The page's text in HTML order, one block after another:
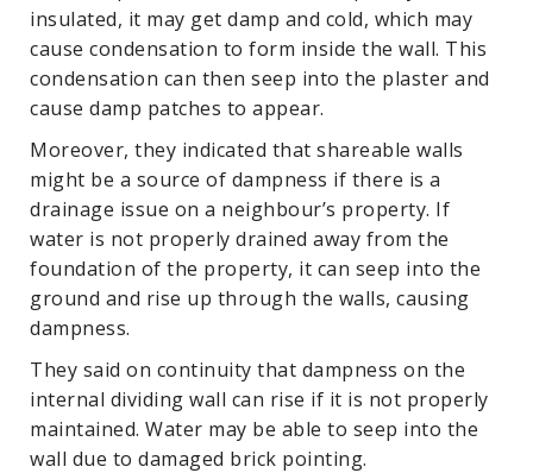
insulated, it may get damp and cold, which may
cause condensation to form inside the wall. This
condensation can then seep into the plaster and
cause damp patches to appear.
Moreover, they indicated that shareable walls
might be a source of dampness if there is a
drainage issue on a neighbour’s property. If
water is not properly drained away from the
foundation of the property, it can seep into the
ground and rise up through the walls, causing
dampness.
They said on continuity that dampness on the
internal dividing wall can rise if it is not properly
maintained. Water may be able to seep into the
wall due to damaged brick pointing.